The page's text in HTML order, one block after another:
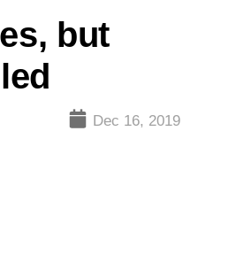
but
Dec 16, 2019